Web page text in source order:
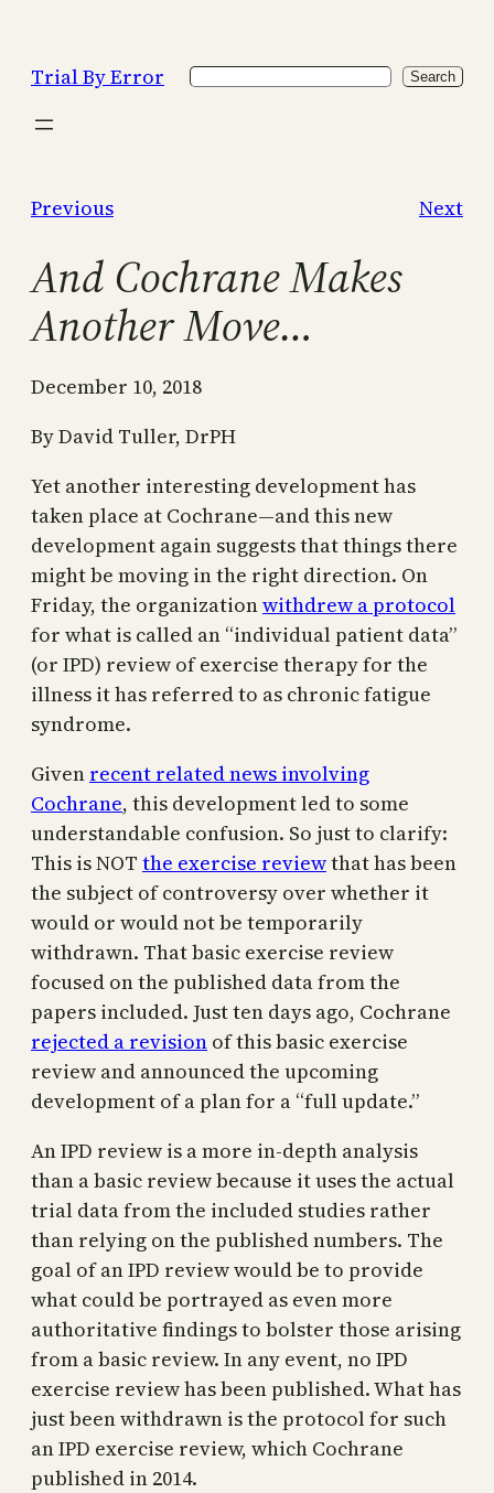
content
Trial By Error Search Search
Previous Next
And Cochrane Makes
Another Move…
December 10, 2018
By David Tuller, DrPH
Yet another interesting development has
taken place at Cochrane—and this new
development again suggests that things there
might be moving in the right direction. On
Friday, the organizationwithdrew a protocol
for what is called an “individual patient data”
(or IPD) review of exercise therapy for the
illness it has referred to as chronic fatigue
syndrome.
Given recent related news involving
Cochrane, this development led to some
understandable confusion. So just to clarify:
This is NOT the exercise reviewthat has been
the subject of controversy over whether it
would or would not be temporarily
withdrawn. That basic exercise review
focused on the published data from the
papers included. Just ten days ago, Cochrane
rejected a revision of this basic exercise
review and announced the upcoming
development of a plan for a “full update.”
An IPD review is a more in-depth analysis
than a basic review because it uses the actual
trial data from the included studies rather
than relying on the published numbers. The
goal of an IPD review would be to provide
what could be portrayed as even more
authoritative findings to bolster those arising
from a basic review. In any event, no IPD
exercise review has been published. What has
just been withdrawn is the protocol for such
an IPD exercise review, which Cochrane
published in 2014.